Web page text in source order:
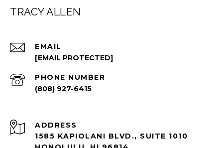
TRACY ALLEN
EMAIL
[EMAIL PROTECTED]
PHONE NUMBER
(808) 927-6415
ADDRESS
1585 KAPIOLANI BLVD., SUITE 1010